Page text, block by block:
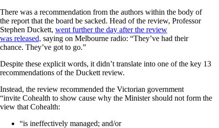
There was a recommendation from the authors within the body of
the report that the board be sacked. Head of the review, Professor
Stephen Duckett, went further the day after the review
was released, saying on Melbourne radio: “They’ve had their
chance. They’ve got to go.”
Despite these explicit words, it didn’t translate into one of the key 13
recommendations of the Duckett review.
Instead, the review recommended the Victorian government
“invite Cohealth to show cause why the Minister should not form the
view that Cohealth:
“is ineffectively managed; and/or